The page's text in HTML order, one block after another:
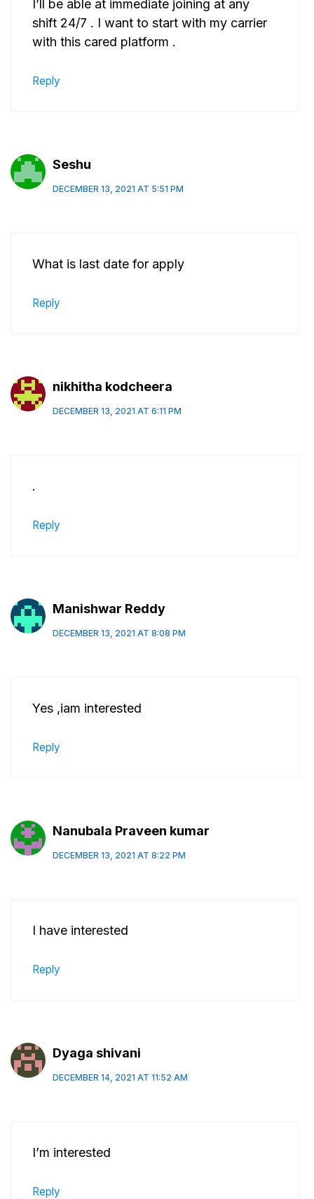
I’ll be able at immediate joining at any
shift 24/7 . I want to start with my carrier
with this cared platform .
Reply
Seshu
DECEMBER 13, 2021 AT 5:51 PM
What is last date for apply
Reply
nikhitha kodcheera
DECEMBER 13, 2021 AT 6:11 PM
.
Reply
Manishwar Reddy
DECEMBER 13, 2021 AT 8:08 PM
Yes ,iam interested
Reply
Nanubala Praveen kumar
DECEMBER 13, 2021 AT 8:22 PM
I have interested
Reply
Dyaga shivani
DECEMBER 14, 2021 AT 11:52 AM
I’m interested
Reply